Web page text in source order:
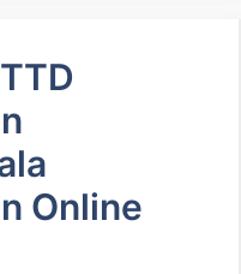
Online